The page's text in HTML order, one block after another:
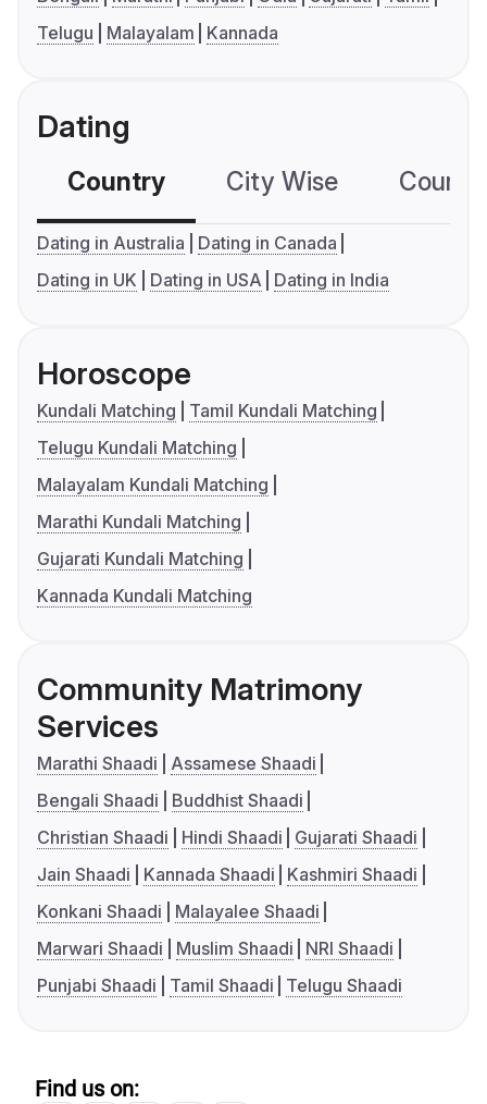
Telugu
Malayalam Kannada
Dating
Country City Wise
Dating in Australia
Dating in Canada
Dating in UK
Dating in USA Dating in India
Horoscope
Kundali Matching
Tamil Kundali Matching
Telugu Kundali Matching
Malayalam Kundali Matching
Marathi Kundali Matching
Gujarati Kundali Matching
Kannada Kundali Matching
Community Matrimony
Services
Marathi Shaadi
Assamese Shaadi
Bengali Shaadi
Buddhist Shaadi
Christian Shaadi
Hindi Shaadi
Gujarati Shaadi
Jain Shaadi
Kannada Shaadi
Kashmiri Shaadi
Konkani Shaadi
Malayalee Shaadi
Marwari Shaadi
Muslim Shaadi
NRI Shaadi
Punjabi Shaadi
Tamil Shaadi Telugu Shaadi
Find us on: